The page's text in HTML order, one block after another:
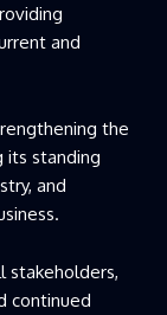
and
the
its standing
and
stakeholders,
continued